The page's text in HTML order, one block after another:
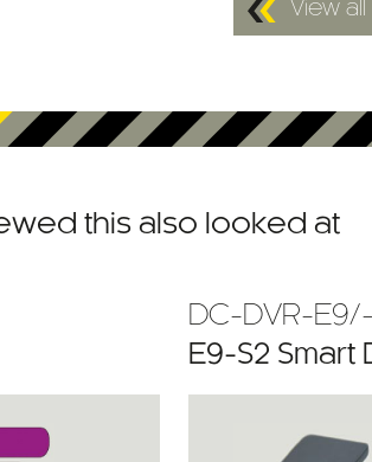
View
this also looked at
DC-DVR-
E9-S2 Smart